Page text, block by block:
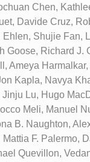
Chen,
Davide Cruz,
Ehlen, Shujie Fan,
Goose, Richard J.
Ameya
Kapla, Navya
Lu, Hugo
Meli, Manuel
B. Naughton,
F. Palermo,
Quevillon,